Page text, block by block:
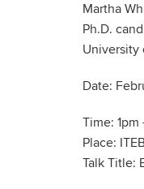
Martha
Ph.D.
University
Date:
Time: 1pm
Place:
Talk Title: